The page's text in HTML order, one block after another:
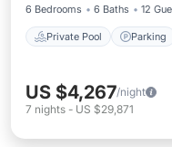
6 Bedrooms
6 Baths 12
Private Pool Parking
US $4,267/night
7 nights - US $29,871